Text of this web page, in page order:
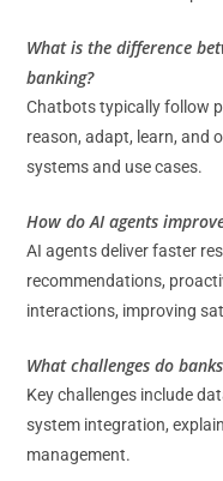
What is the difference
banking?
Chatbots typically follow
reason, adapt, learn, and
systems and use cases.
How do AI agents
AI agents deliver faster
recommendations,
interactions, improving
What challenges do
Key challenges include
system integration,
management.